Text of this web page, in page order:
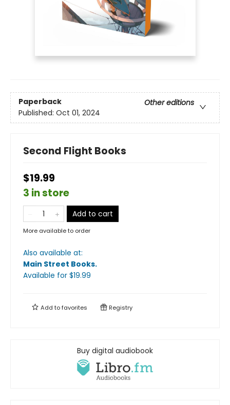
Paperback
Other editions
Published: Oct 01, 2024
Second Flight Books
$19.99
3 in store
Add to cart
More available to order
Also available at:
Main Street Books.
Available for $19.99
Add tofavorites Registry
Buy digital audiobook